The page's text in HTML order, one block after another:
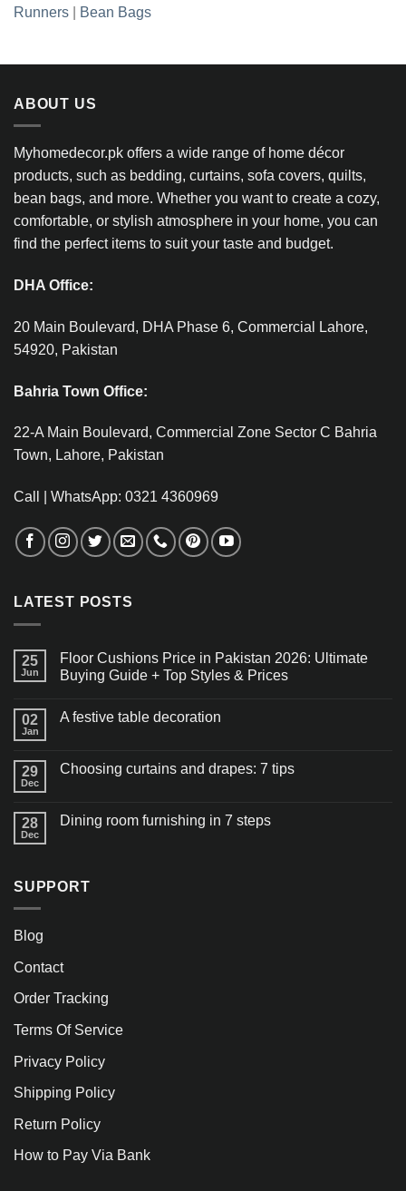
Runners Bean Bags
ABOUT US
Myhomedecor.pk offers a wide range of home décor
products, such as bedding, curtains, sofa covers, quilts,
bean bags, and more. Whether you want to create a cozy,
comfortable, or stylish atmosphere in your home, you can
find the perfect items to suit your taste and budget.
DHA Office:
20 Main Boulevard, DHA Phase 6, Commercial Lahore,
54920, Pakistan
Bahria Town Office:
22-A Main Boulevard, Commercial Zone Sector C Bahria
Town, Lahore, Pakistan
Call | WhatsApp: 0321 4360969
LATEST POSTS
25
Jun
Floor Cushions Price in Pakistan 2026: Ultimate
Buying Guide + Top Styles & Prices
02
Jan
A festive table decoration
29
Dec
Choosing curtains and drapes: 7 tips
28
Dec
Dining room furnishing in 7 steps
SUPPORT
Blog
Contact
Order Tracking
Terms Of Service
Privacy Policy
Shipping Policy
Return Policy
How to Pay Via Bank